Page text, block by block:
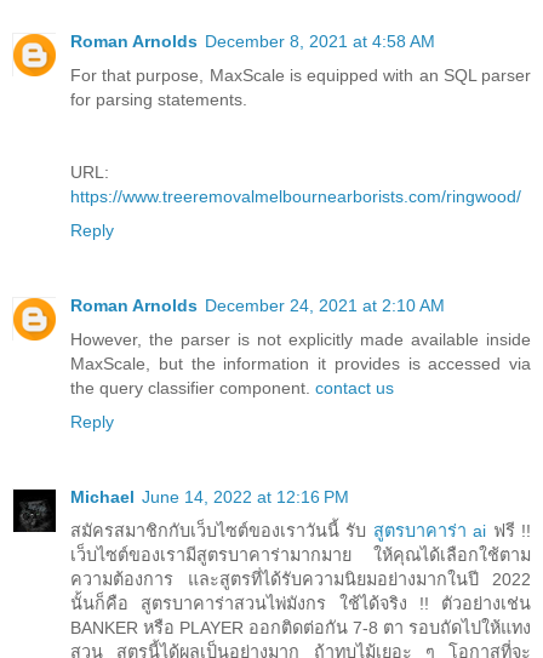
Roman Arnolds December 8, 2021 at 4:58 AM
For that purpose, MaxScale is equipped with an SQL parser
for parsing statements.
URL:
https://www.treeremovalmelbournearborists.com/ringwood/
Reply
Roman Arnolds December 24, 2021 at 2:10 AM
However, the parser is not explicitly made available inside
MaxScale, but the information it provides is accessed via
the query classifier component. contact us
Reply
Michael June 14, 2022 at 12:16 PM
สมัครสมาชิกกับเว็บไซต์ของเราวันนี้ รับ สูตรบาคาร่า ai ฟรี !!
เว็บไซต์ของเรามีสูตรบาคาร่ามากมาย ให้คุณได้เลือกใช้ตาม
ความต้องการ และสูตรที่ได้รับความนิยมอย่างมากในปี 2022
นั้นก็คือ สูตรบาคาร่าสวนไพ่มังกร ใช้ได้จริง !! ตัวอย่างเช่น
BANKER หรือ PLAYER ออกติดต่อกัน 7-8 ตา รอบถัดไปให้แทง
สวน สูตรนี้ได้ผลเป็นอย่างมาก ถ้าทบไม้เยอะ ๆ โอกาสที่จะ